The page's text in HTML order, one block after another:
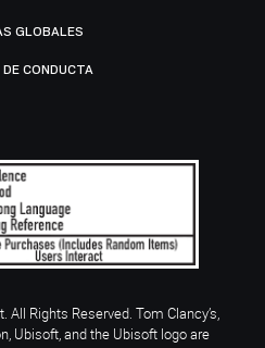
GLOBALES
DE CONDUCTA
Rights Reserved. Tom Clancy’s,
Ubisoft, and the Ubisoft logo are